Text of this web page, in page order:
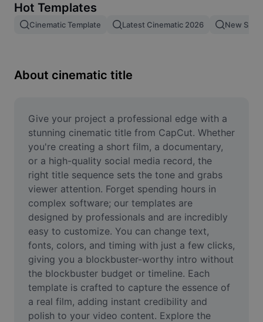
Image merge
Resize Image
Meme Generator
AI Text Remover
AI People Remover
AI Inpainting
Face Cutout
Video
Remove video BG
Enhance quality
Hot Templates
Cinematic Template Latest Cinematic 2026 New
About cinematic title
Give your project a professional edge with a
stunning cinematic title from CapCut. Whether
you're creating a short film, a documentary,
or a high-quality social media record, the
right title sequence sets the tone and grabs
viewer attention. Forget spending hours in
complex software; our templates are
designed by professionals and are incredibly
easy to customize. You can change text,
fonts, colors, and timing with just a few clicks,
giving you a blockbuster-worthy intro without
the blockbuster budget or timeline. Each
template is crafted to capture the essence of
a real film, adding instant credibility and
polish to your video content. Explore the